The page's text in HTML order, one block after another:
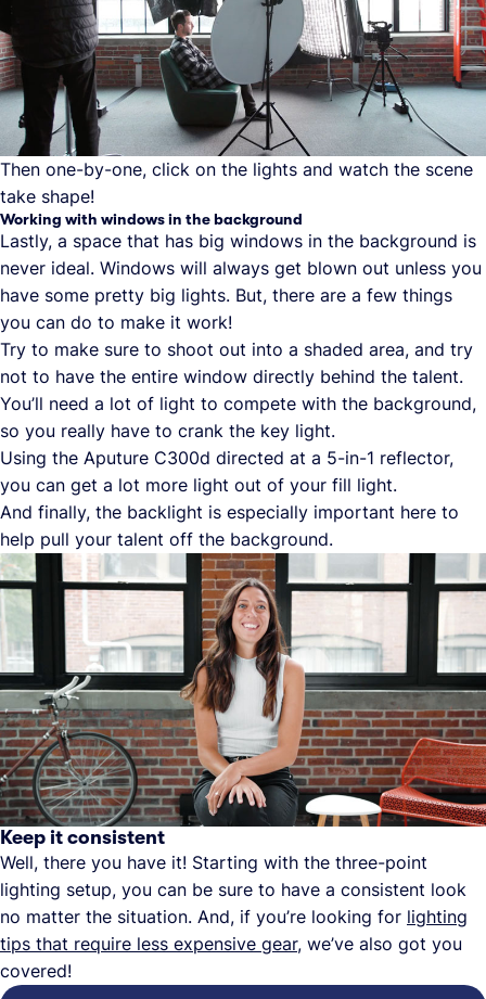
Then one-by-one, click on the lights and watch the scene
take shape!
Working with windows in the background
Lastly, a space that has big windows in the background is
never ideal. Windows will always get blown out unless you
have some pretty big lights. But, there are a few things
you can do to make it work!
Try to make sure to shoot out into a shaded area, and try
not to have the entire window directly behind the talent.
You’ll need a lot of light to compete with the background,
so you really have to crank the key light.
Using the Aputure C300d directed at a 5-in-1 reflector,
you can get a lot more light out of your fill light.
And finally, the backlight is especially important here to
help pull your talent off the background.
Keep it consistent
Well, there you have it! Starting with the three-point
lighting setup, you can be sure to have a consistent look
no matter the situation. And, if you’re looking for lighting
tips that require less expensive gear, we’ve also got you
covered!